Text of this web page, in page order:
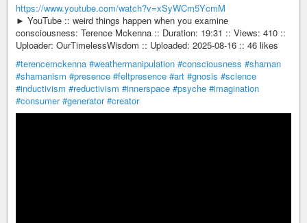
https://www.youtube.com/watch?v=xSyWCm5YcmM
► YouTube :: weird things happen when you examine
consciousness: Terence Mckenna :: Duration: 19:31 :: Views: 410 ::
Uploader: OurTimelessWisdom :: Uploaded: 2025-08-16 :: 46 likes
#terencemckenna #weathermanipulation #consciousness #shaman
#shamanism #presence #feltpresence #art #gnosis #science
#inductivism #reductivism #innerspace #psyche #imagination
#consumer #generator #creator